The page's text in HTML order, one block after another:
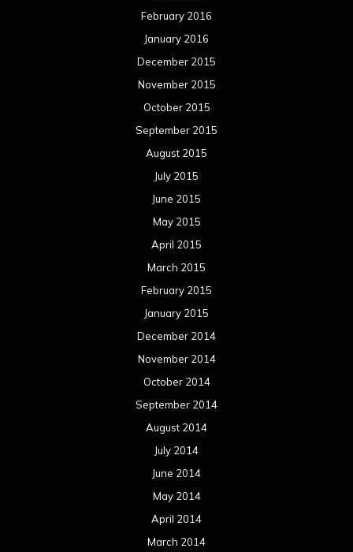
February 2016
January 2016
December 2015
November 2015
October 2015
September 2015
August 2015
July 2015
June 2015
May 2015
April 2015
March 2015
February 2015
January 2015
December 2014
November 2014
October 2014
September 2014
August 2014
July 2014
June 2014
May 2014
April 2014
March 2014